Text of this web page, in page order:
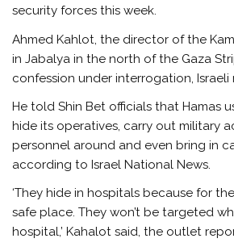
security forces this week.
Ahmed Kahlot, the director of the
in Jabalya in the north of the Gaza
confession under interrogation, Israeli
He told Shin Bet officials that Hamas
hide its operatives, carry out military
personnel around and even bring in
according to Israel National News.
‘They hide in hospitals because for
safe place. They won’t be targeted
hospital,’ Kahalot said, the outlet